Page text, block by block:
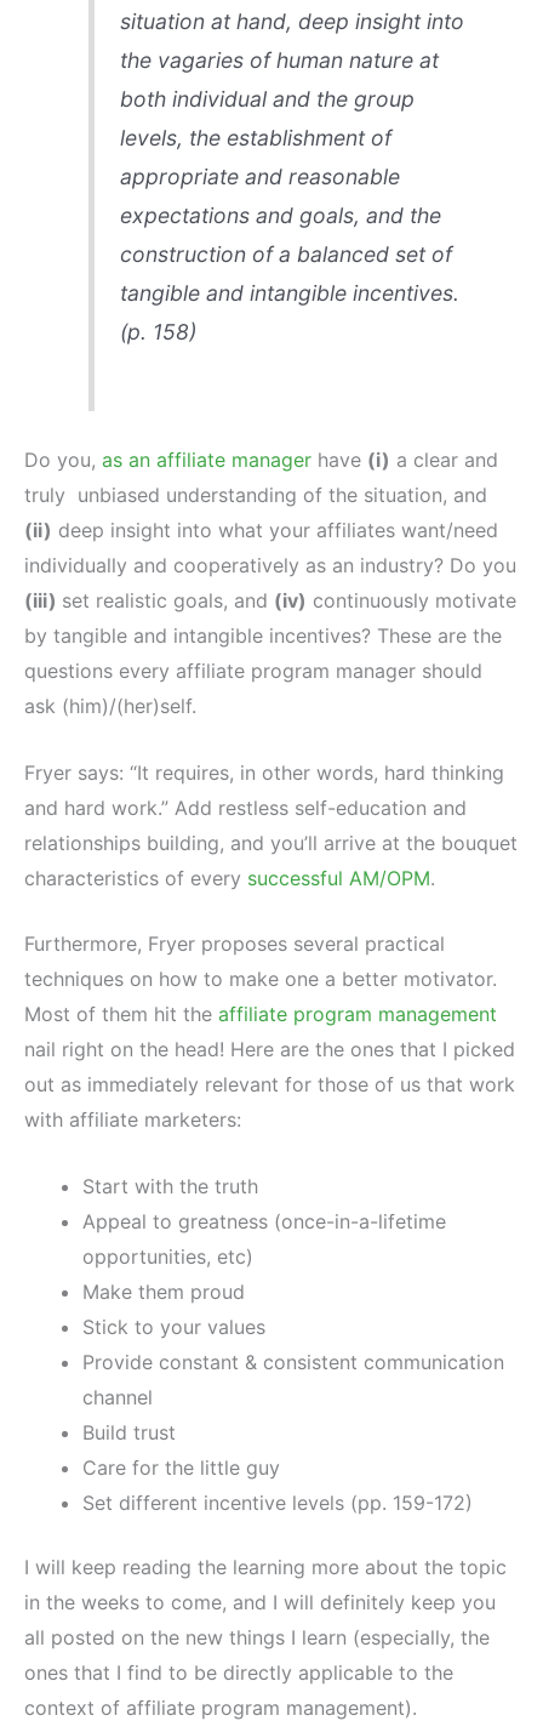
situation at hand, deep insight into
the vagaries of human nature at
both individual and the group
levels, the establishment of
appropriate and reasonable
expectations and goals, and the
construction of a balanced set of
tangible and intangible incentives.
(p. 158)
Do you, as an affiliate manager have (i) a clear and
truly unbiased understanding of the situation, and
(ii) deep insight into what your affiliates want/need
individually and cooperatively as an industry? Do you
(iii) set realistic goals, and (iv) continuously motivate
by tangible and intangible incentives? These are the
questions every affiliate program manager should
ask (him)/(her)self.
Fryer says: “It requires, in other words, hard thinking
and hard work.” Add restless self-education and
relationships building, and you’ll arrive at the bouquet
characteristics of every successful AM/OPM.
Furthermore, Fryer proposes several practical
techniques on how to make one a better motivator.
Most of them hit the affiliate program management
nail right on the head! Here are the ones that I picked
out as immediately relevant for those of us that work
with affiliate marketers:
Start with the truth
Appeal to greatness (once-in-a-lifetime
opportunities, etc)
Make them proud
Stick to your values
Provide constant & consistent communication
channel
Build trust
Care for the little guy
Set different incentive levels (pp. 159-172)
I will keep reading the learning more about the topic
in the weeks to come, and I will definitely keep you
all posted on the new things I learn (especially, the
ones that I find to be directly applicable to the
context of affiliate program management).